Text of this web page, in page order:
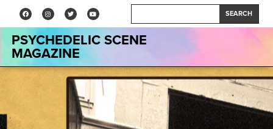
SEARCH
PSYCHEDELIC SCENE
MAGAZINE